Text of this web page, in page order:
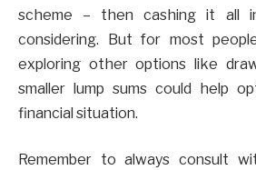
scheme – then cashing it all
considering. But for most
exploring other options like
smaller lump sums could help
financial situation.
Remember to always consult